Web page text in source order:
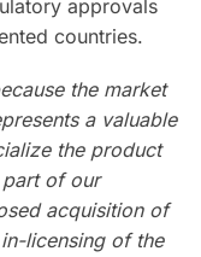
approvals
countries.
the market
a valuable
the product
of our
acquisition of
licensing of the